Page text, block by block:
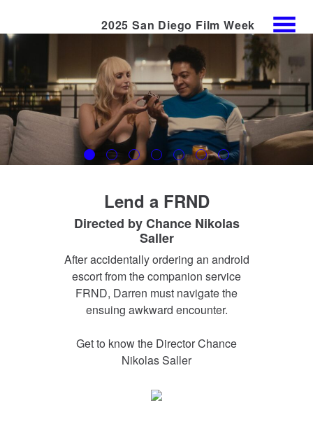
Skip
to
Content
2025 San Diego Film Week
MENU
Lend a FRND
Directed byChance Nikolas
Saller
After accidentally ordering an android
escort from the companion service
FRND, Darren must navigate the
ensuing awkward encounter.
Get to know the DirectorChance
Nikolas Saller